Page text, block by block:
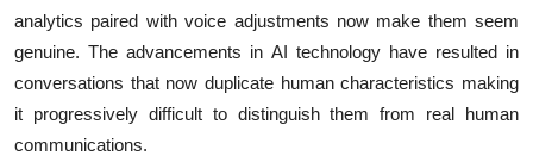
MBI 24 News
Marudhara Bharti
analytics paired with voice adjustments now make them seem
genuine. The advancements in AI technology have resulted in
conversations that now duplicate human characteristics making
it progressively difficult to distinguish them from real human
communications.